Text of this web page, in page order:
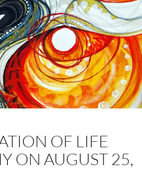
OF LIFE
ON AUGUST 25,